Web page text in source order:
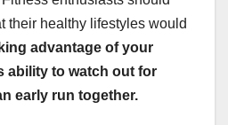
their healthy lifestyles would
advantage of your
ability to watch out for
early run together.